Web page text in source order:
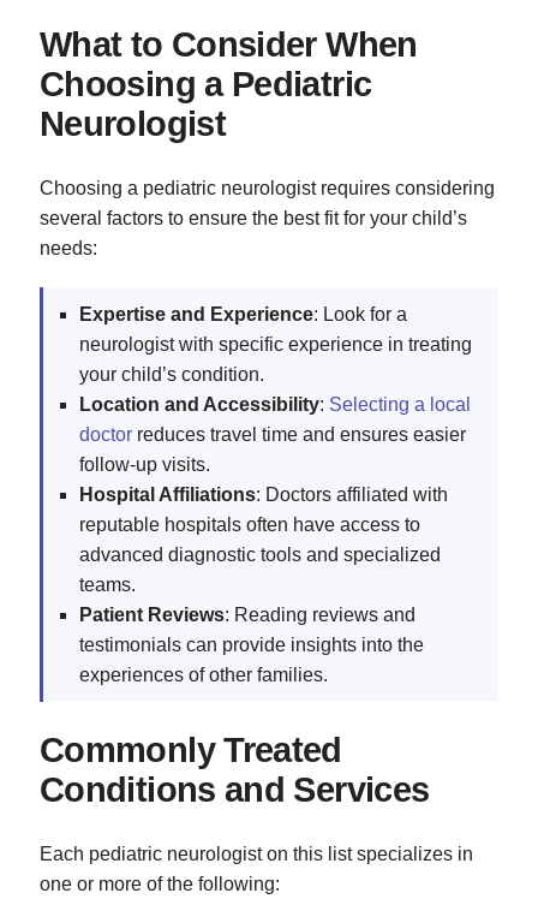
What to Consider When
Choosing a Pediatric
Neurologist
Choosing a pediatric neurologist requires considering
several factors to ensure the best fit for your child’s
needs:
Expertise and Experience: Look for a
neurologist with specific experience in treating
your child’s condition.
Location and Accessibility: Selecting a local
doctor reduces travel time and ensures easier
follow-up visits.
Hospital Affiliations: Doctors affiliated with
reputable hospitals often have access to
advanced diagnostic tools and specialized
teams.
Patient Reviews: Reading reviews and
testimonials can provide insights into the
experiences of other families.
Commonly Treated
Conditions and Services
Each pediatric neurologist on this list specializes in
one or more of the following: